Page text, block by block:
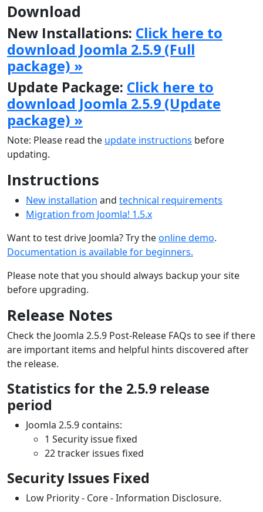
Download
New Installations: Click here to
download Joomla 2.5.9 (Full
package) »
Update Package: Click here to
download Joomla 2.5.9 (Update
package) »
Note: Please read the update instructions before
updating.
Instructions
New installation and technical requirements
Migration from Joomla! 1.5.x
Want to test drive Joomla? Try theonline demo.
Documentation is available for beginners.
Please note that you should always backup your site
before upgrading.
Release Notes
Check the Joomla 2.5.9 Post-Release FAQs to see if there
are important items and helpful hints discovered after
the release.
Statistics for the 2.5.9 release
period
Joomla 2.5.9 contains:
1 Security issue fixed
22 tracker issues fixed
Security Issues Fixed
Low Priority - Core - Information Disclosure.